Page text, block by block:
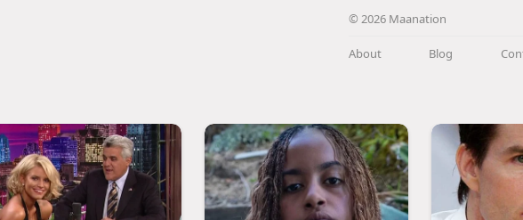
© 2026 Maanation
About Blog